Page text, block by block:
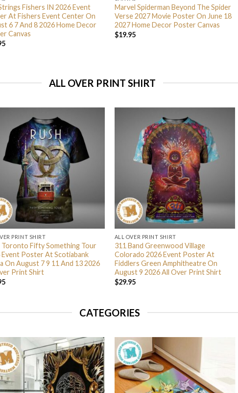
Fishers IN 2026 Event
At Fishers Event Center On
6 7 And 8 2026 Home Decor
Canvas
Marvel Spiderman Beyond The Spider
Verse 2027 Movie Poster On June 18
2027 Home Decor Poster Canvas
$19.95
ALL OVER PRINT SHIRT
PRINT SHIRT
Toronto Fifty Something Tour
Event Poster At Scotiabank
On August 7 9 11 And 13 2026
Print Shirt
ALL OVER PRINT SHIRT
311 Band Greenwood Village
Colorado 2026 Event Poster At
Fiddlers Green Amphitheatre On
August 9 2026 All Over Print Shirt
$29.95
CATEGORIES